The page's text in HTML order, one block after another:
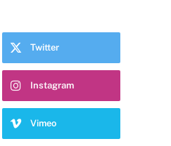
Twitter
Instagram
Vimeo